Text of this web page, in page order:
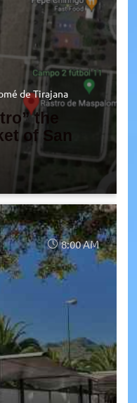
de Tirajana
the
of San
8:00 AM